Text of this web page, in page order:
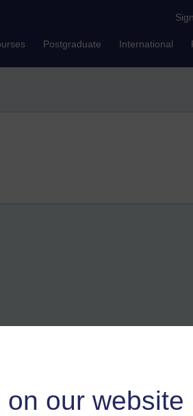
on our website
Postgraduate International